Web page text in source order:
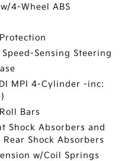
4-Wheel ABS
Sensing Steering
MPI 4-Cylinder -inc:
Bars
Shock Absorbers and
Shock Absorbers
w/Coil Springs